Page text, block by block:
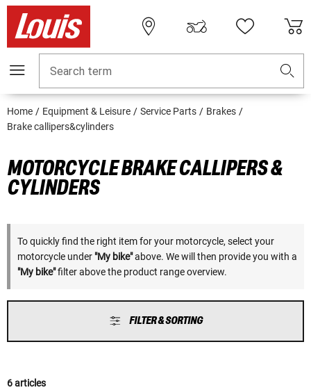
Search term
Home Equipment & Leisure Service Parts
Brakes
Brake callipers&cylinders
MOTORCYCLE BRAKE CALLIPERS &
CYLINDERS
To quickly find the right item for your motorcycle, select your
motorcycle under "My bike"above. We will then provide you with a
"My bike"filter above the product range overview.
FILTER & SORTING
6 articles